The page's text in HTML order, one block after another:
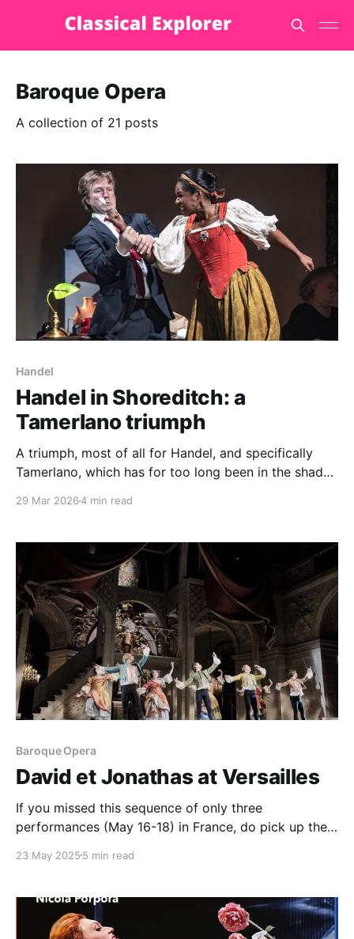
Baroque Opera
A collection of 21 posts
Handel
Handel in Shoreditch: a
Tamerlano triumph
A triumph, most of all for Handel, and specifically
Tamerlano, which has for too long been in the shade
29 Mar 20264 min read
Baroque Opera
David et Jonathas at Versailles
If you missed this sequence of only three
performances (May 16-18) in France, do pick up the
23 May 2025 5 min read